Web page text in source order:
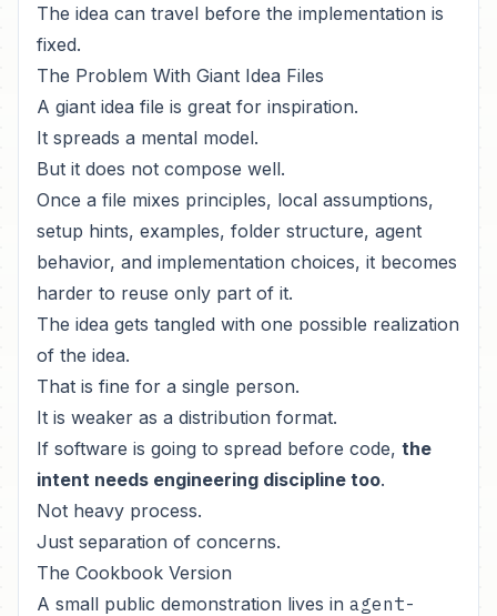
The idea can travel before the implementation is
fixed.
The Problem With Giant Idea Files
A giant idea file is great for inspiration.
It spreads a mental model.
But it does not compose well.
Once a file mixes principles, local assumptions,
setup hints, examples, folder structure, agent
behavior, and implementation choices, it becomes
harder to reuse only part of it.
The idea gets tangled with one possible realization
of the idea.
That is fine for a single person.
It is weaker as a distribution format.
If software is going to spread before code, the
intent needs engineering discipline too.
Not heavy process.
Just separation of concerns.
The Cookbook Version
A small public demonstration lives in agent-